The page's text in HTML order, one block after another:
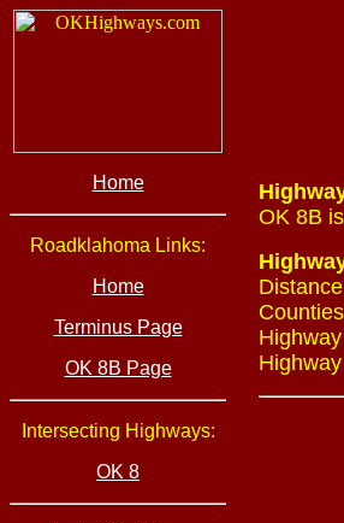
Home
Roadklahoma Links:
Home
Terminus Page
OK 8B Page
Intersecting Highways:
OK 8
OK 8B